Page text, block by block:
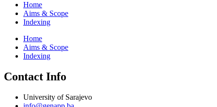
Home
Aims & Scope
Indexing
Home
Aims & Scope
Indexing
Contact Info
University of Sarajevo